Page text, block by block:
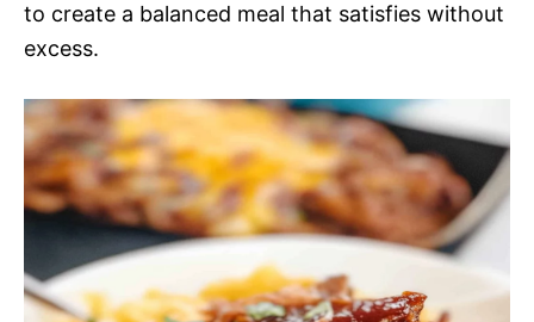
to create a balanced meal that satisfies without
excess.